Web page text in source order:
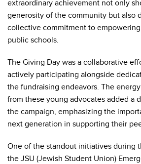
extraordinary achievement not only
generosity of the community but also
collective commitment to
public schools.
The Giving Day was a collaborative
actively participating alongside
the fundraising endeavors. The
from these young advocates added a
the campaign, emphasizing the
next generation in supporting their
One of the standout initiatives during
the JSU (Jewish Student Union)